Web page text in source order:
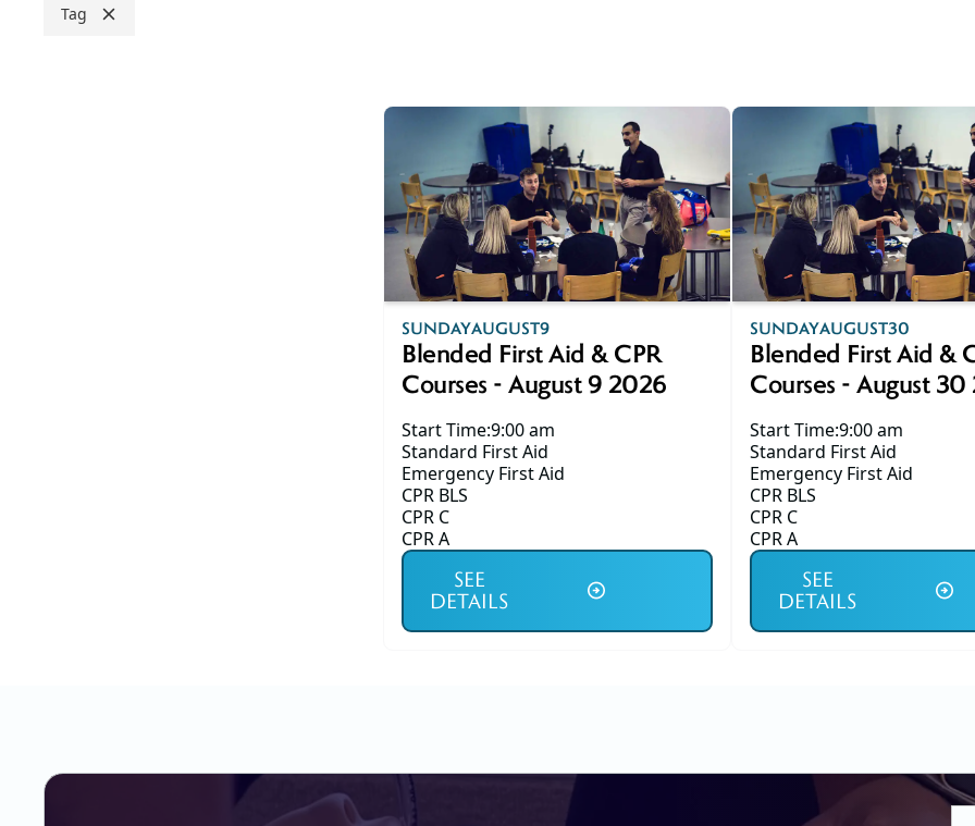
Tag
9
SUNDAYAUGUST9
Blended First Aid & CPR
Courses - August 9 2026
Start Time:9:00 am
Standard First Aid
Emergency First Aid
CPR BLS
CPR C
CPR A
SEE
DETAILS
30
SUNDAYAUGUST30
Blended First Aid &
Courses - August
Start Time:9:00 am
Standard First Aid
Emergency First Aid
CPR BLS
CPR C
CPR A
SEE
DETAILS